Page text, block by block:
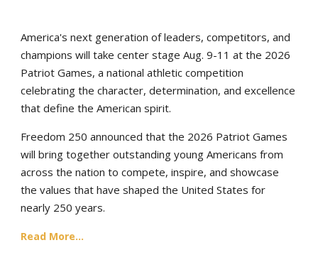
America's next generation of leaders, competitors, and
champions will take center stage Aug. 9-11 at the 2026
Patriot Games, a national athletic competition
celebrating the character, determination, and excellence
that define the American spirit.
Freedom 250 announced that the 2026 Patriot Games
will bring together outstanding young Americans from
across the nation to compete, inspire, and showcase
the values that have shaped the United States for
nearly 250 years.
Read More...